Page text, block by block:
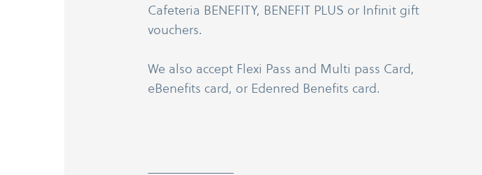
Cafeteria BENEFITY, BENEFIT PLUS or Infinit gift
vouchers.
We also accept Flexi Pass and Multi pass Card,
eBenefits card, or Edenred Benefits card.